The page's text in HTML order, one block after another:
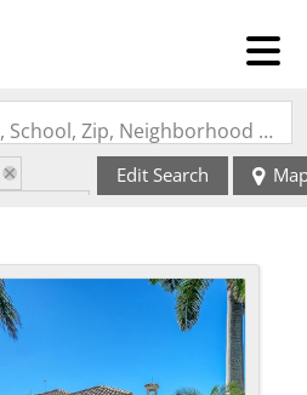
Search by Address, City, School, Zip, Neighborhood or #MLS
Edit Search